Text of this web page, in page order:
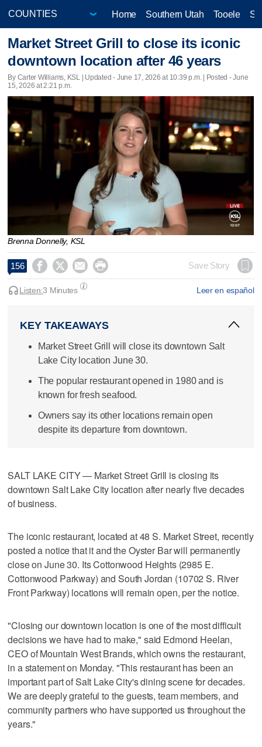
Home Southern Utah Tooele
Market Street Grill to close its iconic
downtown location after 46 years
By Carter Williams, KSL | Updated - June 17, 2026 at 10:39 p.m. | Posted - June
15, 2026 at 2:21 p.m.
Brenna Donnelly, KSL
156     Save Story
Leer en español
Listen:3 Minutes
KEY TAKEAWAYS
Market Street Grill will close its downtown Salt
Lake City location June 30.
The popular restaurant opened in 1980 and is
known for fresh seafood.
Owners say its other locations remain open
despite its departure from downtown.
SALT LAKE CITY — Market Street Grill is closing its
downtown Salt Lake City location after nearly five decades
of business.
The iconic restaurant, located at 48 S. Market Street, recently
posted a notice that it and the Oyster Bar will permanently
close on June 30. Its Cottonwood Heights (2985 E.
Cottonwood Parkway) and South Jordan (10702 S. River
Front Parkway) locations will remain open, per the notice.
"Closing our downtown location is one of the most difficult
decisions we have had to make," said Edmond Heelan,
CEO of Mountain West Brands, which owns the restaurant,
in a statement on Monday. "This restaurant has been an
important part of Salt Lake City's dining scene for decades.
We are deeply grateful to the guests, team members, and
community partners who have supported us throughout the
years."